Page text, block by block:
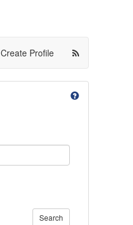
Create Profile
Search